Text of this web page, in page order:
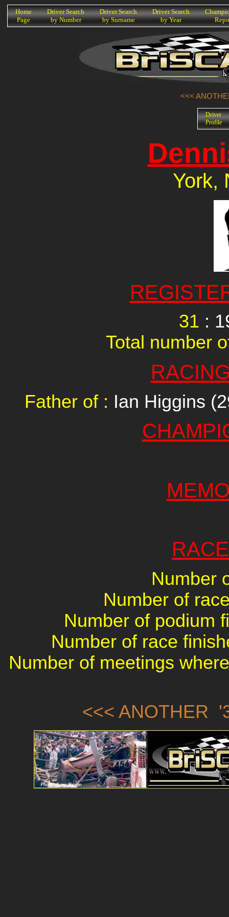
K
Home
Page
Driver Search
by Number
Driver Search
by Surname
Driver Search
by Year
<<<
Driver
Profile
York,
31 :
Total number
Father of : Ian Higgins
Number
Number of
Number of podium
Number of race
Number of meetings
<<< ANOTHER